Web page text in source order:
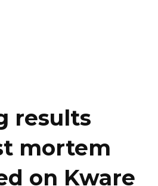
results
mortem
on Kware